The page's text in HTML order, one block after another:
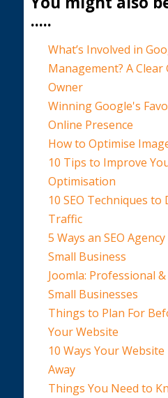
.....
What’s Involved in
Management? A
Owner
Winning Google's
Online Presence
How to Optimise
10 Tips to Improve
Optimisation
10 SEO Techniques
Traffic
5 Ways an SEO
Small Business
Joomla: Professional
Small Businesses
Things to Plan For
Your Website
10 Ways Your
Away
Things You Need to